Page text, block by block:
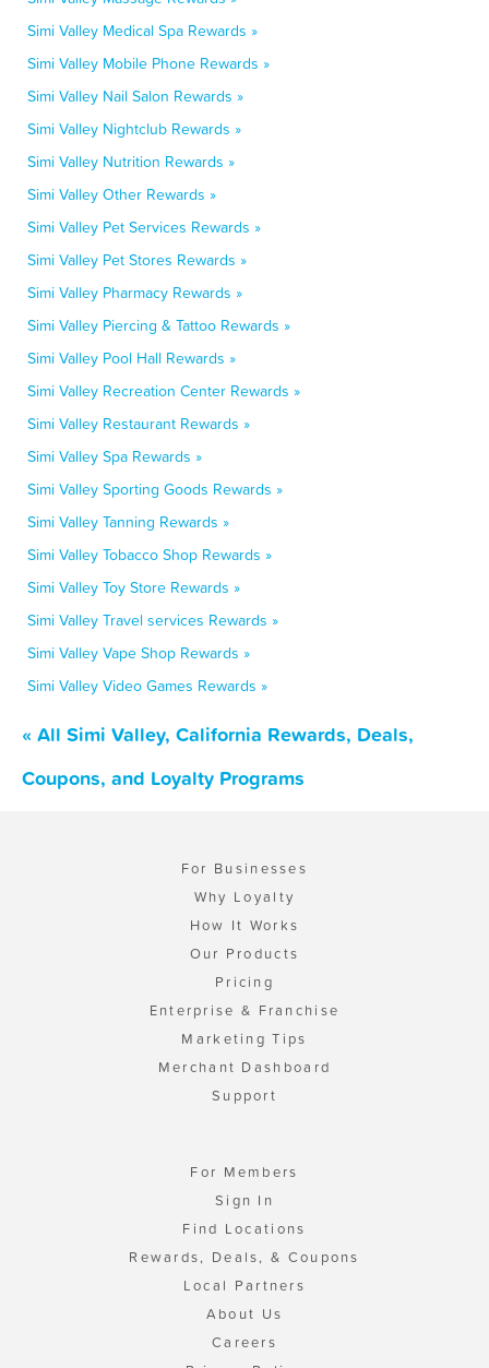
Simi Valley Medical Spa Rewards »
Simi Valley Mobile Phone Rewards »
Simi Valley Nail Salon Rewards »
Simi Valley Nightclub Rewards »
Simi Valley Nutrition Rewards »
Simi Valley Other Rewards »
Simi Valley Pet Services Rewards »
Simi Valley Pet Stores Rewards »
Simi Valley Pharmacy Rewards »
Simi Valley Piercing & Tattoo Rewards »
Simi Valley Pool Hall Rewards »
Simi Valley Recreation Center Rewards »
Simi Valley Restaurant Rewards »
Simi Valley Spa Rewards »
Simi Valley Sporting Goods Rewards »
Simi Valley Tanning Rewards »
Simi Valley Tobacco Shop Rewards »
Simi Valley Toy Store Rewards »
Simi Valley Travel services Rewards »
Simi Valley Vape Shop Rewards »
Simi Valley Video Games Rewards »
« All Simi Valley, California Rewards, Deals,
Coupons, and Loyalty Programs
For Businesses
Why Loyalty
How It Works
Our Products
Pricing
Enterprise & Franchise
Marketing Tips
Merchant Dashboard
Support
For Members
Sign In
Find Locations
Rewards, Deals, & Coupons
Local Partners
About Us
Careers